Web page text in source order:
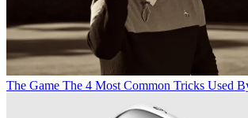
The Game The 4 Most Common Tricks Used